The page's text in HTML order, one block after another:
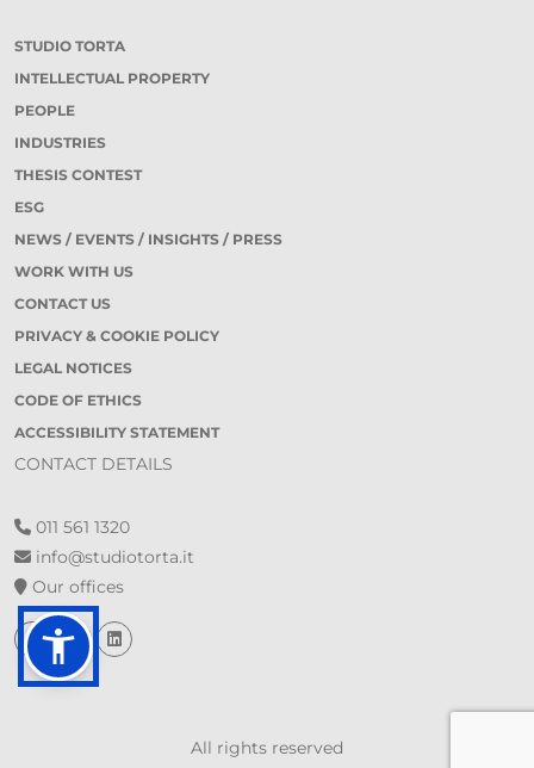
STUDIO TORTA
INTELLECTUAL PROPERTY
PEOPLE
INDUSTRIES
THESIS CONTEST
ESG
NEWS / EVENTS / INSIGHTS / PRESS
WORK WITH US
CONTACT US
PRIVACY & COOKIE POLICY
LEGAL NOTICES
CODE OF ETHICS
ACCESSIBILITY STATEMENT
CONTACT DETAILS
011 561 1320
info@studiotorta.it
Our offices
All rights reserved